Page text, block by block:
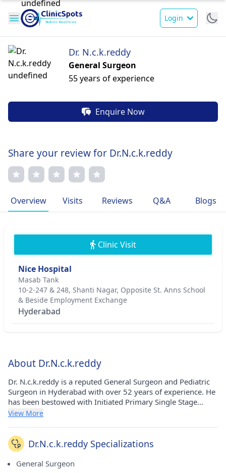
Login
Dr. N.c.k.reddy
General Surgeon
55 years of experience
Enquire Now
Share your review for Dr.N.c.k.reddy
Overview Visits Reviews Q&A Blogs
Clinic Visit
Nice Hospital
Masab Tank
10-2-247 & 248, Shanti Nagar, Opposite St. Anns School
& Beside Employment Exchange
Hyderabad
About Dr.N.c.k.reddy
Dr. N.c.k.reddy is a reputed General Surgeon and Pediatric
Surgeon in Hyderabad with over 52 years of experience. He
has been bestowed with Initiated Primary Single Stage
Procedures For Anorectal Anomalies & Hirschsprung’s
He has pursued his MBBS from S.V. Medical College, S.V.
University, Tirupathi, A.P in 1971, MS - General Surgery
from POSTGRADUATE INSTITUTE OF MEDICAL EDUCATION
View More
Dr.N.c.k.reddy Specializations
General Surgeon